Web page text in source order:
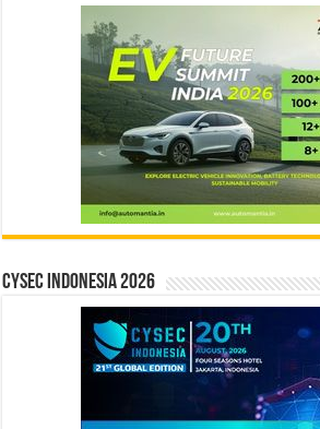
CYSEC INDONESIA 2026